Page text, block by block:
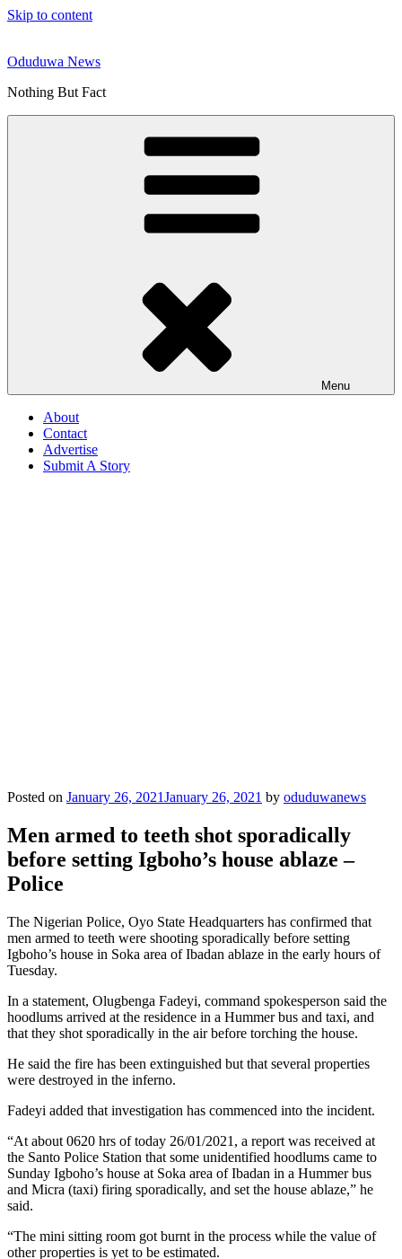
Skip to content
Oduduwa News
Nothing But Fact
Menu
About
Contact
Advertise
Submit A Story
Posted on January 26, 2021January 26, 2021 by oduduwanews
Men armed to teeth shot sporadically
before setting Igboho’s house ablaze –
Police
The Nigerian Police, Oyo State Headquarters has confirmed that
men armed to teeth were shooting sporadically before setting
Igboho’s house in Soka area of Ibadan ablaze in the early hours of
Tuesday.
In a statement, Olugbenga Fadeyi, command spokesperson said the
hoodlums arrived at the residence in a Hummer bus and taxi, and
that they shot sporadically in the air before torching the house.
He said the fire has been extinguished but that several properties
were destroyed in the inferno.
Fadeyi added that investigation has commenced into the incident.
“At about 0620 hrs of today 26/01/2021, a report was received at
the Santo Police Station that some unidentified hoodlums came to
Sunday Igboho’s house at Soka area of Ibadan in a Hummer bus
and Micra (taxi) firing sporadically, and set the house ablaze,” he
said.
“The mini sitting room got burnt in the process while the value of
other properties is yet to be estimated.